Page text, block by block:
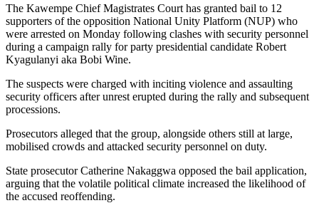
The Kawempe Chief Magistrates Court has granted bail to 12
supporters of the opposition National Unity Platform (NUP) who
were arrested on Monday following clashes with security personnel
during a campaign rally for party presidential candidate Robert
Kyagulanyi aka Bobi Wine.
The suspects were charged with inciting violence and assaulting
security officers after unrest erupted during the rally and subsequent
processions.
Prosecutors alleged that the group, alongside others still at large,
mobilised crowds and attacked security personnel on duty.
State prosecutor Catherine Nakaggwa opposed the bail application,
arguing that the volatile political climate increased the likelihood of
the accused reoffending.